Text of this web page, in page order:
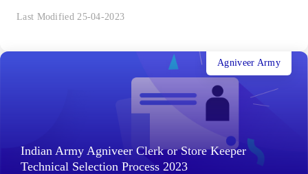
Last Modified 25-04-2023
Indian Army Agniveer Clerk or Store Keeper
Technical Selection Process 2023
Agniveer Army